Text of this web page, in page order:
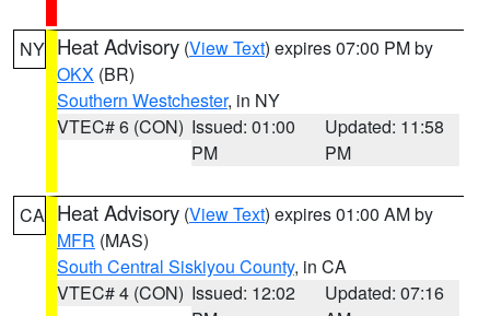
NY Heat Advisory (View Text) expires 07:00 PM by
OKX (BR)
Southern Westchester, in NY
VTEC# 6 (CON) Issued: 01:00
PM
Updated: 11:58
PM
CA Heat Advisory (View Text) expires 01:00 AM by
MFR (MAS)
South Central Siskiyou County, in CA
VTEC# 4 (CON) Issued: 12:02
Updated: 07:16